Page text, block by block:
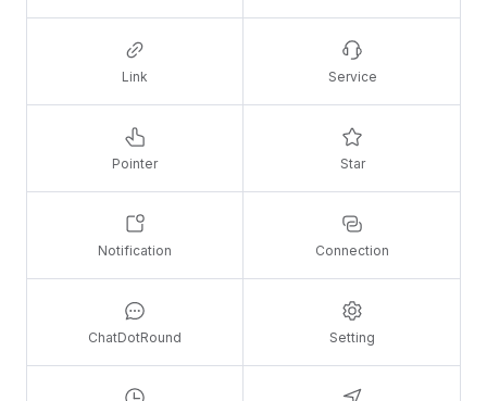
Link Service
Pointer Star
Notification Connection
ChatDotRound Setting